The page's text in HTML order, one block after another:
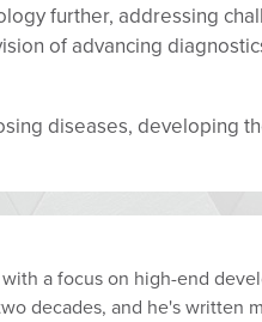
further, addressing
of advancing
diseases, developing
a focus on high-end
decades, and he's written